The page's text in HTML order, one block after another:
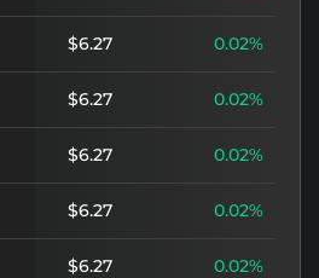
$6.27 0.02%
$6.27 0.02%
$6.27 0.02%
$6.27 0.02%
$6.27 0.02%